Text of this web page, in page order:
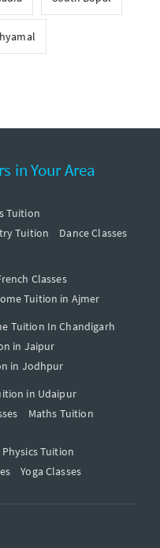
in Your Area
Tuition
Tuition
Dance Classes
Classes
Tuition in Ajmer
Tuition In Chandigarh
in Jaipur
in Jodhpur
in Udaipur
Maths Tuition
Physics Tuition
Yoga Classes